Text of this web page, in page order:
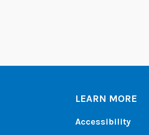
LEARN MORE
Accessibility